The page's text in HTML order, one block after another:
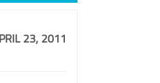
23, 2011